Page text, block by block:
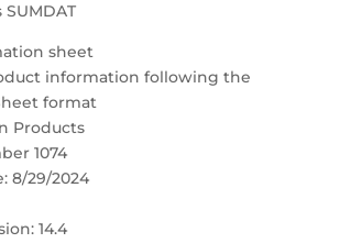
sheet
information following the
format
Products
1074
8/29/2024
14.4